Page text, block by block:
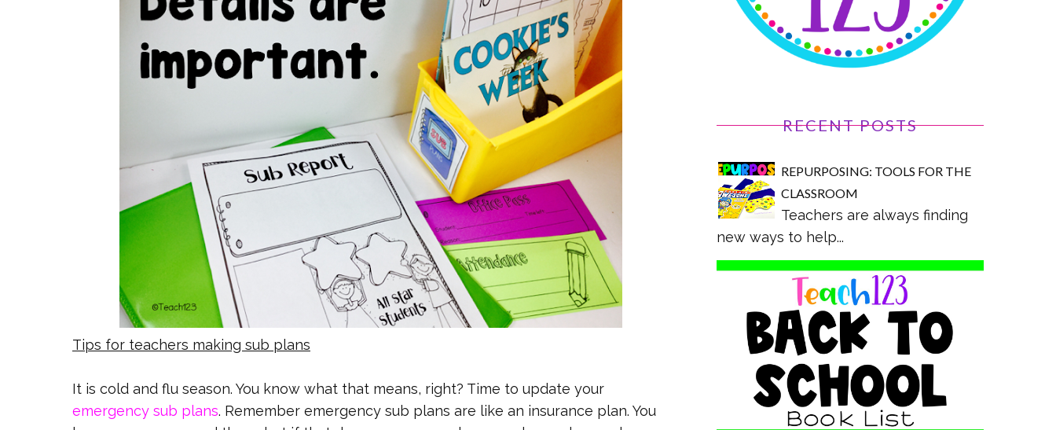
Tips for teachers making sub plans
It is cold and flu season. You know what that means, right? Time to update your
emergency sub plans. Remember emergency sub plans are like an insurance plan. You
RECENT POSTS
REPURPOSING: TOOLS FOR THE
CLASSROOM
Teachers are always finding
new ways to help...